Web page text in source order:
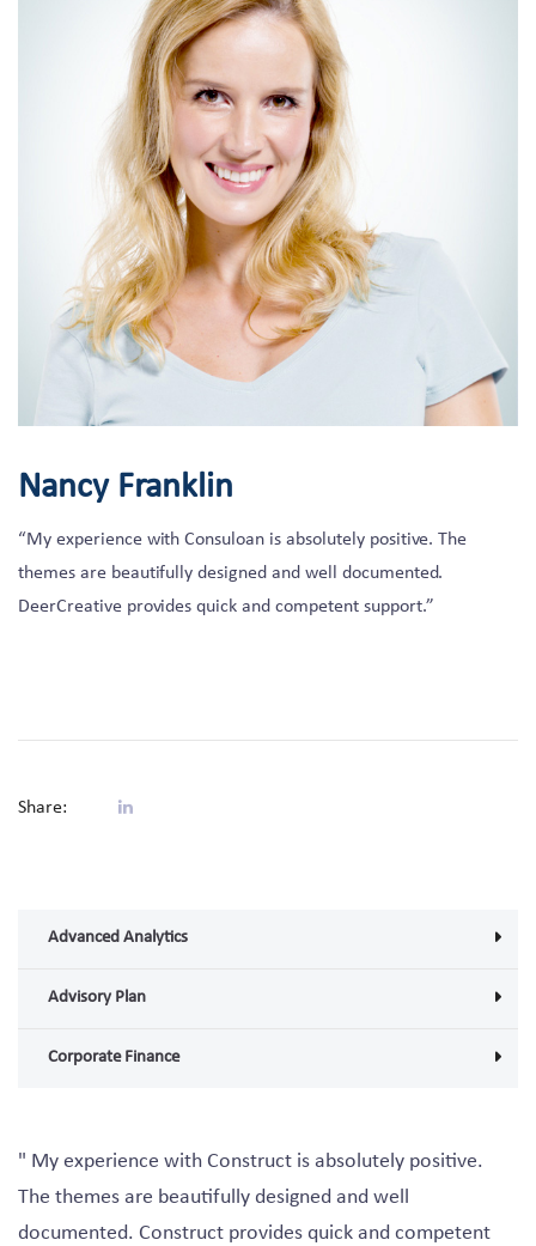
Nancy Franklin
“My experience with Consuloan is absolutely positive. The
themes are beautifully designed and well documented.
DeerCreative provides quick and competent support.”
Share:
Advanced Analytics
Advisory Plan
Corporate Finance
" My experience with Construct is absolutely positive.
The themes are beautifully designed and well
documented. Construct provides quick and competent